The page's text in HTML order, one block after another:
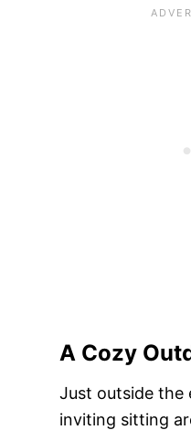
A Cozy
Just outside the
inviting sitting